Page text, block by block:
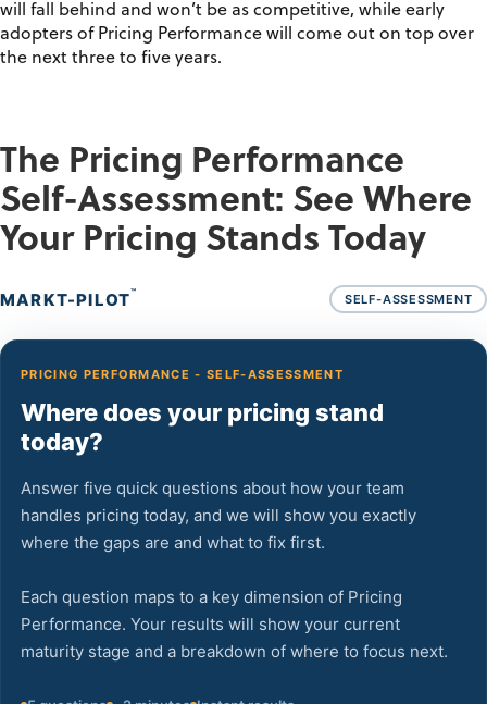
will fall behind and won’t be as competitive, while early
adopters of Pricing Performance will come out on top over
the next three to five years.
The Pricing Performance
Self-Assessment: See Where
Your Pricing Stands Today
MARKT-PILOT™ SELF-ASSESSMENT
PRICING PERFORMANCE - SELF-ASSESSMENT
Where does your pricing stand
today?
Answer five quick questions about how your team
handles pricing today, and we will show you exactly
where the gaps are and what to fix first.
Each question maps to a key dimension of Pricing
Performance. Your results will show your current
maturity stage and a breakdown of where to focus next.